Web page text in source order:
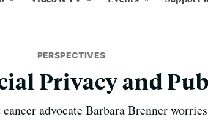
PERSPECTIVES
Privacy and
cancer advocate Barbara Brenner